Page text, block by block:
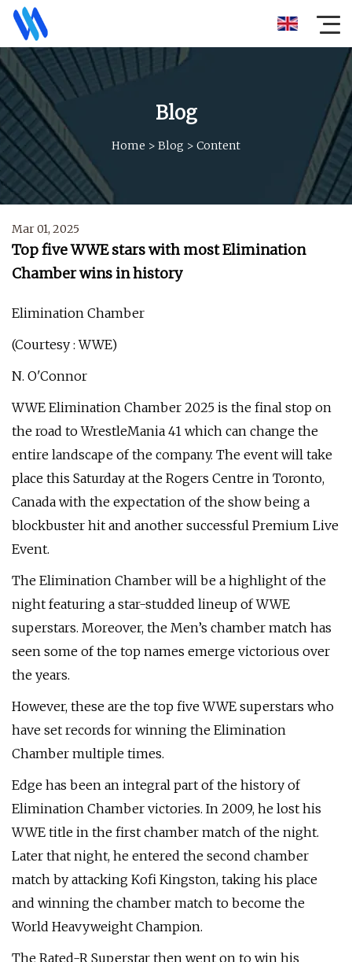
Blog
Home > Blog > Content
Mar 01, 2025
Top five WWE stars with most Elimination
Chamber wins in history
Elimination Chamber
(Courtesy : WWE)
N. O'Connor
WWE Elimination Chamber 2025 is the final stop on
the road to WrestleMania 41 which can change the
entire landscape of the company. The event will take
place this Saturday at the Rogers Centre in Toronto,
Canada with the expectation of the show being a
blockbuster hit and another successful Premium Live
Event.
The Elimination Chamber will be a highlight of the
night featuring a star-studded lineup of WWE
superstars. Moreover, the Men’s chamber match has
seen some of the top names emerge victorious over
the years.
However, these are the top five WWE superstars who
have set records for winning the Elimination
Chamber multiple times.
Edge has been an integral part of the history of
Elimination Chamber victories. In 2009, he lost his
WWE title in the first chamber match of the night.
Later that night, he entered the second chamber
match by attacking Kofi Kingston, taking his place
and winning the chamber match to become the
World Heavyweight Champion.
The Rated-R Superstar then went on to win his